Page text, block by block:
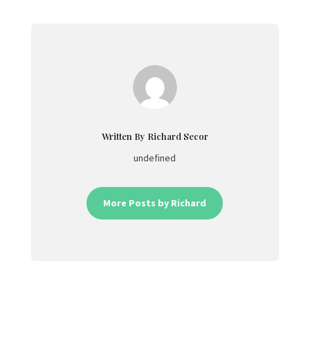
Written By Richard Secor
undefined
More Posts by Richard